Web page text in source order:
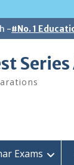
-#No. 1
Exams